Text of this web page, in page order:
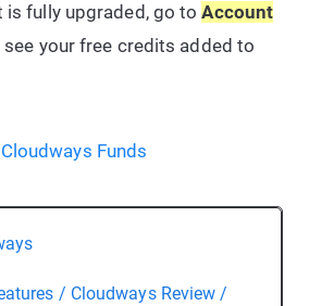
is fully upgraded, go toAccount
see your free credits added to
/ Cloudways Review /